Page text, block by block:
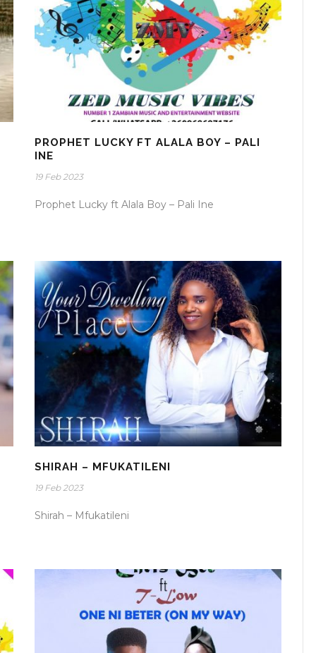
PROPHET LUCKY FT ALALA BOY – PALI
INE
19 Feb 2023
Prophet Lucky ft Alala Boy – Pali Ine
SHIRAH – MFUKATILENI
19 Feb 2023
Shirah – Mfukatileni